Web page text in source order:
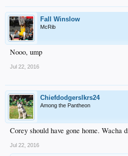
Fall Winslow
McRib
Nooo, ump
Jul 22, 2016
Chiefdodgerslkrs24
Among the Pantheon
Corey should have gone home. Wacha
Jul 22, 2016